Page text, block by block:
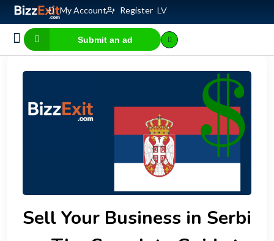
My Account Register LV
Submit an ad
Sell Your Business in Serbi